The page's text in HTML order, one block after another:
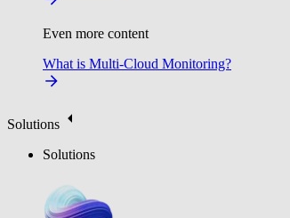
Even more content
What is Multi-Cloud Monitoring?
Solutions
Solutions